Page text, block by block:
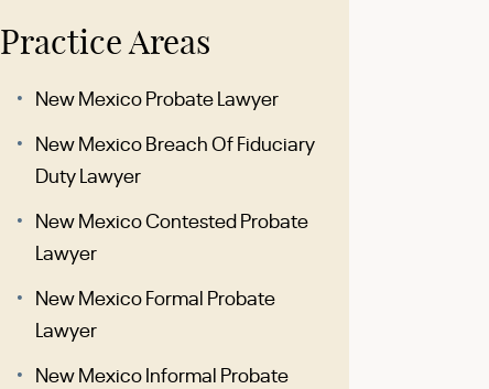
Practice Areas
New Mexico Probate Lawyer
New Mexico Breach Of Fiduciary
Duty Lawyer
New Mexico Contested Probate
Lawyer
New Mexico Formal Probate
Lawyer
New Mexico Informal Probate